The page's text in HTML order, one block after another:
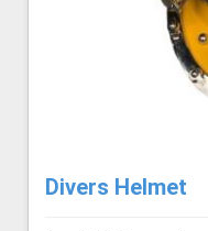
Divers Helmet